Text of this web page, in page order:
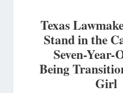
Texas
Stand in the
Seven-Year-
Being
Girl